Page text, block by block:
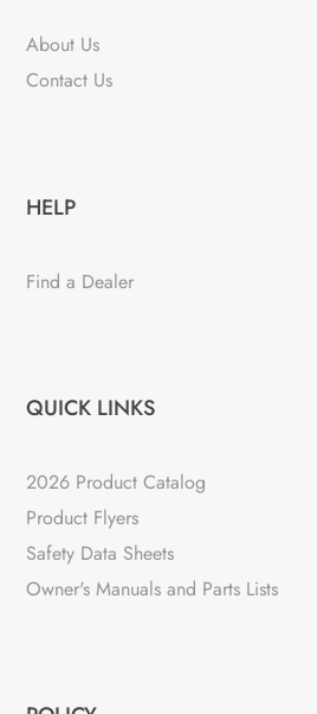
About Us
Contact Us
HELP
Find a Dealer
QUICK LINKS
2026 Product Catalog
Product Flyers
Safety Data Sheets
Owner's Manuals and Parts Lists